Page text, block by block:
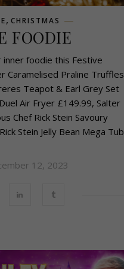
, CHRISTMAS
FOODIE
foodie this Festive
Caramelised Praline Truffles
Teapot & Earl Grey Set
Air Fryer £149.99, Salter
Chef Rick Stein Savoury
Stein Jelly Bean Mega Tub
12, 2023